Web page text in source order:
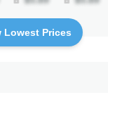
Lowest Prices